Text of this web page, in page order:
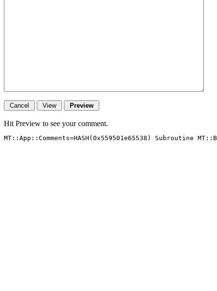
Hit Preview to see your comment.